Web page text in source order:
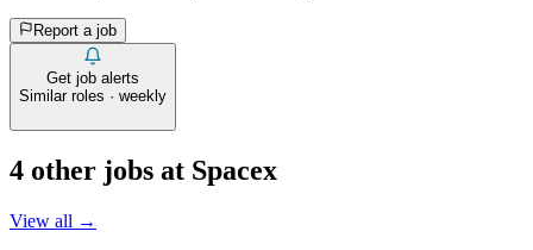
Report a job
Get job alerts
Similar roles · weekly
4 other jobs at Spacex
View all →